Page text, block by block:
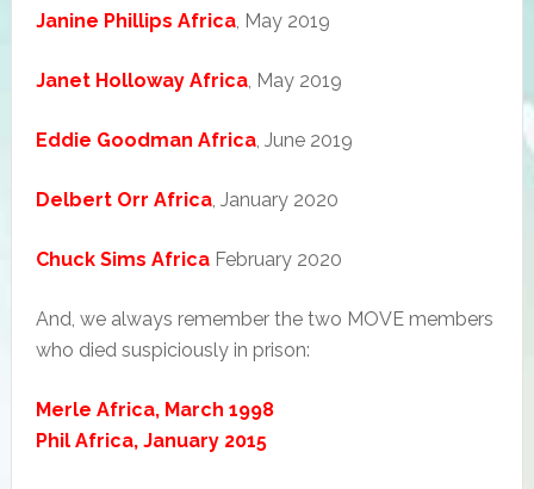
Janine Phillips Africa, May 2019
Janet Holloway Africa, May 2019
Eddie Goodman Africa, June 2019
Delbert Orr Africa, January 2020
Chuck Sims AfricaFebruary 2020
And, we always remember the two MOVE members
who died suspiciously in prison:
Merle Africa, March 1998
Phil Africa, January 2015